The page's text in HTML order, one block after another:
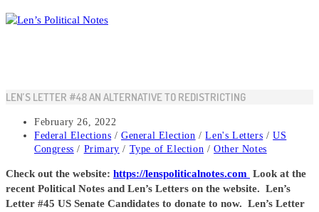
Skip
to
LEN’S LETTER #48 AN ALTERNATIVE TO REDISTRICTING
Post
published:
February 26, 2022
Post
category:
Federal Elections / General Election / Len's Letters / US
Congress / Primary / Type of Election / Other Notes
Check out the website: https://lenspoliticalnotes.com Look at the
recent Political Notes and Len’s Letters on the website. Len’s
Letter #45 US Senate Candidates to donate to now. Len’s Letter